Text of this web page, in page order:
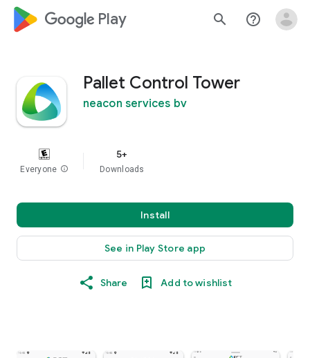
google_logo Play search help_outline
Pallet Control Tower
neacon services bv
Everyone info
5+
Downloads
Install
See in Play Store app
Share Add to wishlist